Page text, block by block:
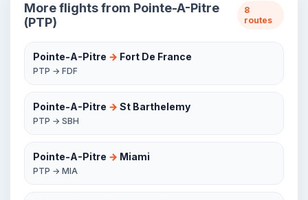
More flights from Pointe-A-Pitre
(PTP)
8
routes
Pointe-A-Pitre → Fort De France
PTP → FDF
Pointe-A-Pitre → St Barthelemy
PTP → SBH
Pointe-A-Pitre → Miami
PTP → MIA